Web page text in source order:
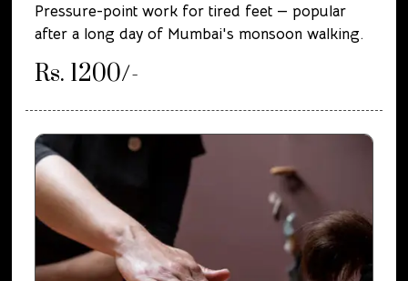
Pressure-point work for tired feet — popular
after a long day of Mumbai's monsoon walking.
Rs. 1200/-